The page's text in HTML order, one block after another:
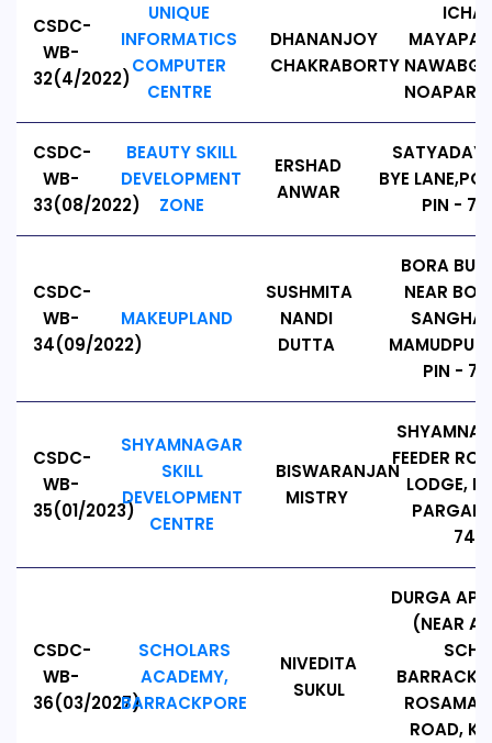
CSDC-
WB-
32(4/2022)
UNIQUE
INFORMATICS
COMPUTER
CENTRE
DHANANJOY
CHAKRABORTY
CSDC-
WB-
33(08/2022)
BEAUTY SKILL
DEVELOPMENT
ZONE
ERSHAD
ANWAR
BYE
PIN -
CSDC-
WB-
34(09/2022)
MAKEUPLAND
SUSHMITA
NANDI
DUTTA
BORA
NEAR
PIN -
CSDC-
WB-
35(01/2023)
SHYAMNAGAR
SKILL
DEVELOPMENT
CENTRE
BISWARANJAN
MISTRY
FEEDER
LODGE,
CSDC-
WB-
36(03/2027)
SCHOLARS
ACADEMY,
BARRACKPORE
NIVEDITA
SUKUL
DURGA
(NEAR
ROAD,